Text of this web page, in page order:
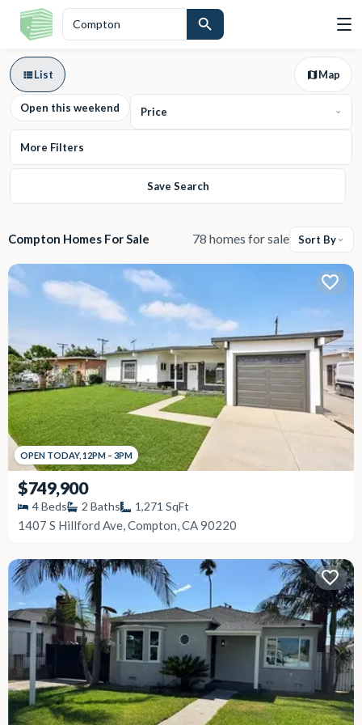
List Map
Open this weekend Price
More Filters
Save Search
Compton Homes For Sale 78 homes for sale Sort By
OPEN TODAY, 12PM – 3PM
$749,900
4Beds 2 Baths 1,271 SqFt
1407 S Hillford Ave, Compton, CA 90220